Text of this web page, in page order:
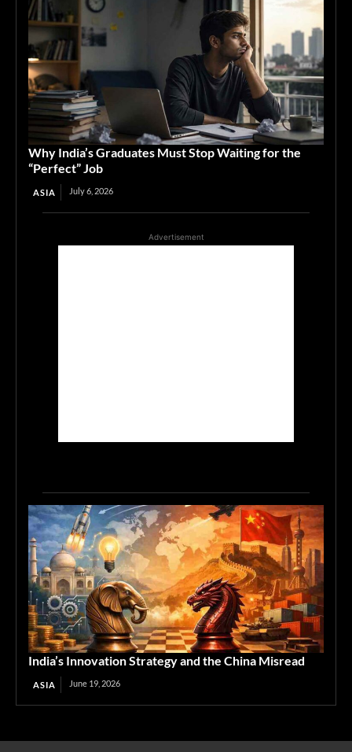
Why India’s Graduates Must Stop Waiting for the
“Perfect” Job
ASIA July 6, 2026
Advertisement
India’s Innovation Strategy and the China Misread
ASIA June 19, 2026